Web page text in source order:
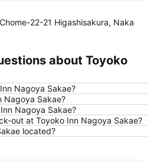
Nakamura
Hisaya-odori Station
Shinsakae-machi Station
Marunouchi Station
Nishi
22-21 Higashisakura, Naka
about Toyoko
Nagoya Sakae?
Nagoya Sakae?
Nagoya Sakae?
out at Toyoko Inn Nagoya Sakae?
located?